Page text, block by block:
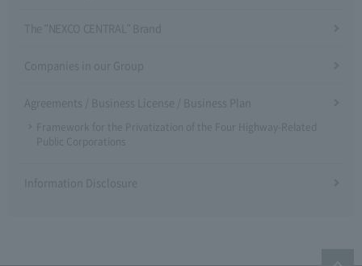
The "NEXCO CENTRAL" Brand
Companies in our Group
Agreements / Business License / Business Plan
Framework for the Privatization of the Four Highway-Related
Public Corporations
Information Disclosure